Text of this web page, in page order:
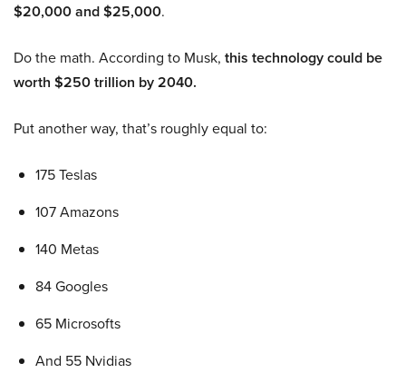
$20,000 and $25,000.
Do the math. According to Musk, this technology could be
worth $250 trillion by 2040.
Put another way, that’s roughly equal to:
175 Teslas
107 Amazons
140 Metas
84 Googles
65 Microsofts
And 55 Nvidias